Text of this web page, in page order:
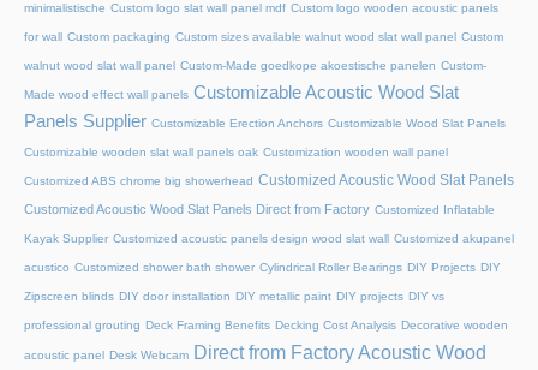
minimalistische Custom logo slat wall panel mdf Custom logo wooden acoustic panels
for wall Custom packaging Custom sizes available walnut wood slat wall panel Custom
walnut wood slat wall panel Custom-Made goedkope akoestische panelen Custom-
Made wood effect wall panels Customizable Acoustic Wood Slat
Panels Supplier Customizable Erection Anchors Customizable Wood Slat Panels
Customizable wooden slat wall panels oak Customization wooden wall panel
Customized ABS chrome big showerhead Customized Acoustic Wood Slat Panels
Customized Acoustic Wood Slat Panels Direct from Factory Customized Inflatable
Kayak Supplier Customized acoustic panels design wood slat wall Customized akupanel
acustico Customized shower bath shower Cylindrical Roller Bearings DIY Projects DIY
Zipscreen blinds DIY door installation DIY metallic paint DIY projects DIY vs
professional grouting Deck Framing Benefits Decking Cost Analysis Decorative wooden
acoustic panel Desk Webcam Direct from Factory Acoustic Wood